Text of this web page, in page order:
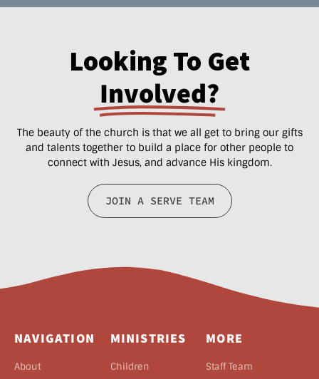
Looking To Get
Involved?
The beauty of the church is that we all get to bring our gifts
and talents together to build a place for other people to
connect with Jesus, and advance His kingdom.
JOIN A SERVE TEAM
NAVIGATION
About
MINISTRIES
Children
MORE
Staff Team